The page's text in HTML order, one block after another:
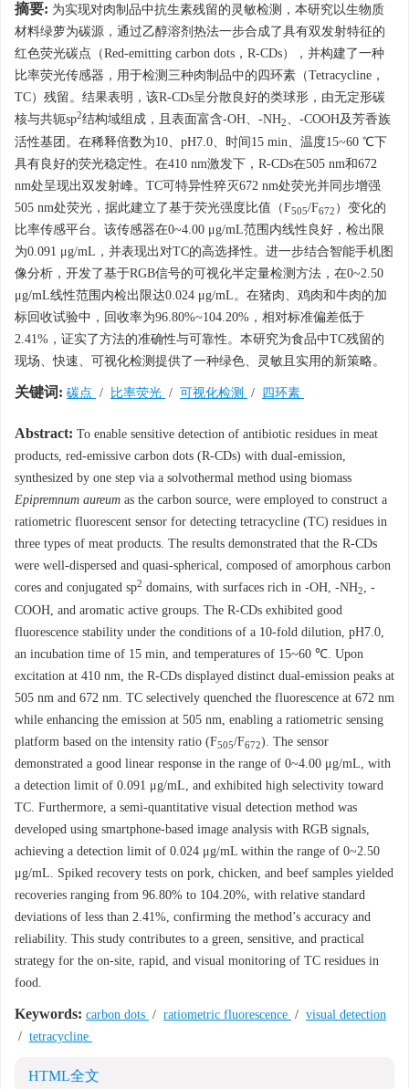
摘要: 为实现对肉制品中抗生素残留的灵敏检测，本研究以生物质
材料绿萝为碳源，通过乙醇溶剂热法一步合成了具有双发射特征的
红色荧光碳点（Red-emitting carbon dots，R-CDs），并构建了一种
比率荧光传感器，用于检测三种肉制品中的四环素（Tetracycline，
TC）残留。结果表明，该R-CDs呈分散良好的类球形，由无定形碳
核与共轭sp2结构域组成，且表面富含-OH、-NH2、-COOH及芳香族
活性基团。在稀释倍数为10、pH7.0、时间15 min、温度15~60 ℃下
具有良好的荧光稳定性。在410 nm激发下，R-CDs在505 nm和672
nm处呈现出双发射峰。TC可特异性猝灭672 nm处荧光并同步增强
505 nm处荧光，据此建立了基于荧光强度比值（F505/F672 ）变化的
比率传感平台。该传感器在0~4.00 μg/mL范围内线性良好，检出限
为0.091 μg/mL，并表现出对TC的高选择性。进一步结合智能手机图
像分析，开发了基于RGB信号的可视化半定量检测方法，在0~2.50
μg/mL线性范围内检出限达0.024 μg/mL。在猪肉、鸡肉和牛肉的加
标回收试验中，回收率为96.80%~104.20%，相对标准偏差低于
2.41%，证实了方法的准确性与可靠性。本研究为食品中TC残留的
现场、快速、可视化检测提供了一种绿色、灵敏且实用的新策略。
关键词: 碳点 / 比率荧光 / 可视化检测 / 四环素
Abstract: To enable sensitive detection of antibiotic residues in meat
products, red-emissive carbon dots (R-CDs) with dual-emission,
synthesized by one step via a solvothermal method using biomass
Epipremnum aureum as the carbon source, were employed to construct a
ratiometric fluorescent sensor for detecting tetracycline (TC) residues in
three types of meat products. The results demonstrated that the R-CDs
were well-dispersed and quasi-spherical, composed of amorphous carbon
cores and conjugated sp2 domains, with surfaces rich in -OH, -NH2, -
COOH, and aromatic active groups. The R-CDs exhibited good
fluorescence stability under the conditions of a 10-fold dilution, pH7.0,
an incubation time of 15 min, and temperatures of 15~60 ℃. Upon
excitation at 410 nm, the R-CDs displayed distinct dual-emission peaks at
505 nm and 672 nm. TC selectively quenched the fluorescence at 672 nm
while enhancing the emission at 505 nm, enabling a ratiometric sensing
platform based on the intensity ratio (F505/F672). The sensor
demonstrated a good linear response in the range of 0~4.00 μg/mL, with
a detection limit of 0.091 μg/mL, and exhibited high selectivity toward
TC. Furthermore, a semi-quantitative visual detection method was
developed using smartphone-based image analysis with RGB signals,
achieving a detection limit of 0.024 μg/mL within the range of 0~2.50
μg/mL. Spiked recovery tests on pork, chicken, and beef samples yielded
recoveries ranging from 96.80% to 104.20%, with relative standard
deviations of less than 2.41%, confirming the method’s accuracy and
reliability. This study contributes to a green, sensitive, and practical
strategy for the on-site, rapid, and visual monitoring of TC residues in
food.
Keywords: carbon dots / ratiometric fluorescence / visual detection
/ tetracycline
HTML全文